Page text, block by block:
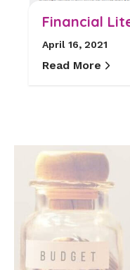
Financial
April 16, 2021
Read More